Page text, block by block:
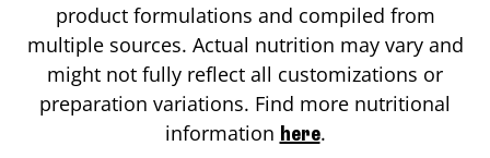
product formulations and compiled from
multiple sources. Actual nutrition may vary and
might not fully reflect all customizations or
preparation variations. Find more nutritional
information here.